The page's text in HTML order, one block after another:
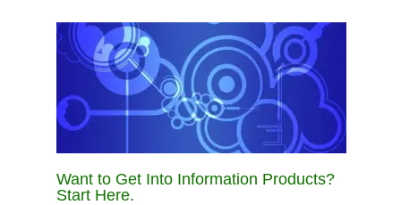
Want to Get Into Information Products?
Start Here.